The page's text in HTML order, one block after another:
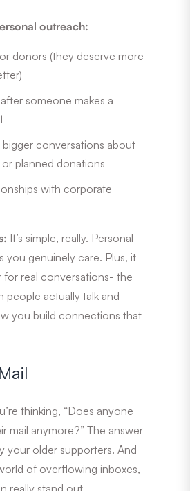
outreach:
donors (they deserve more
someone makes a
bigger conversations about
planned donations
with corporate
It’s simple, really. Personal
you genuinely care. Plus, it
real conversations- the
people actually talk and
you build connections that
thinking, “Does anyone
mail anymore?” The answer
your older supporters. And
of overflowing inboxes,
really stand out.